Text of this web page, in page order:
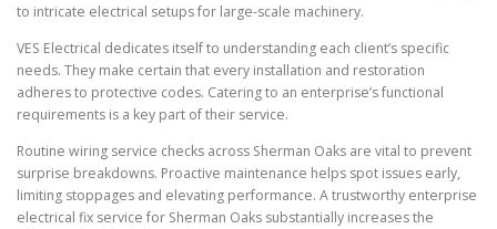
to intricate electrical setups for large-scale machinery.
VES Electrical dedicates itself to understanding each client’s specific
needs. They make certain that every installation and restoration
adheres to protective codes. Catering to an enterprise’s functional
requirements is a key part of their service.
Routine wiring service checks across Sherman Oaks are vital to prevent
surprise breakdowns. Proactive maintenance helps spot issues early,
limiting stoppages and elevating performance. A trustworthy enterprise
electrical fix service for Sherman Oaks substantially increases the